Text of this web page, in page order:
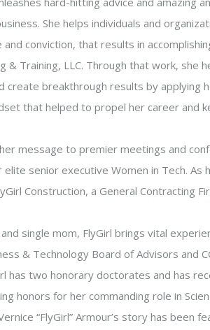
She helps individuals and
conviction, that results in
& Training, LLC. Through that work, she
create breakthrough results by applying
that helped to propel her career and
message to premier meetings and
senior executive Women in Tech. As
Construction, a General Contracting
single mom, FlyGirl brings vital
& Technology Board of Advisors and
has two honorary doctorates and has
honors for her commanding role in
“FlyGirl” Armour’s story has been